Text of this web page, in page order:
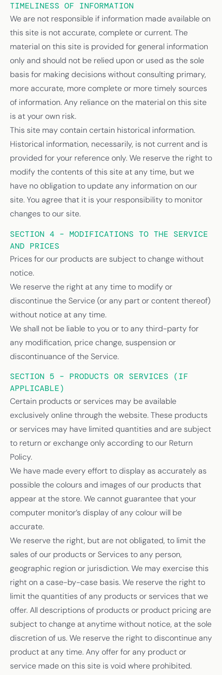
TIMELINESS OF INFORMATION
We are not responsible if information made available on
this site is not accurate, complete or current. The
material on this site is provided for general information
only and should not be relied upon or used as the sole
basis for making decisions without consulting primary,
more accurate, more complete or more timely sources
of information. Any reliance on the material on this site
is at your own risk.
This site may contain certain historical information.
Historical information, necessarily, is not current and is
provided for your reference only. We reserve the right to
modify the contents of this site at any time, but we
have no obligation to update any information on our
site. You agree that it is your responsibility to monitor
changes to our site.
SECTION 4 – MODIFICATIONS TO THE SERVICE
AND PRICES
Prices for our products are subject to change without
notice.
We reserve the right at any time to modify or
discontinue the Service (or any part or content thereof)
without notice at any time.
We shall not be liable to you or to any third-party for
any modification, price change, suspension or
discontinuance of the Service.
SECTION 5 – PRODUCTS OR SERVICES (IF
APPLICABLE)
Certain products or services may be available
exclusively online through the website. These products
or services may have limited quantities and are subject
to return or exchange only according to our Return
Policy.
We have made every effort to display as accurately as
possible the colours and images of our products that
appear at the store. We cannot guarantee that your
computer monitor’s display of any colour will be
accurate.
We reserve the right, but are not obligated, to limit the
sales of our products or Services to any person,
geographic region or jurisdiction. We may exercise this
right on a case-by-case basis. We reserve the right to
limit the quantities of any products or services that we
offer. All descriptions of products or product pricing are
subject to change at anytime without notice, at the sole
discretion of us. We reserve the right to discontinue any
product at any time. Any offer for any product or
service made on this site is void where prohibited.